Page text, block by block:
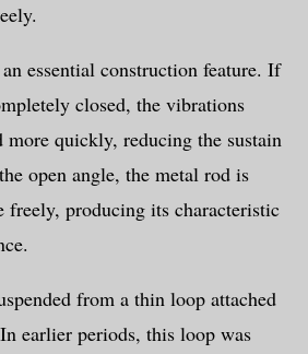
essential construction feature. If
closed, the vibrations
more quickly, reducing the sustain
open angle, the metal rod is
freely, producing its characteristic
from a thin loop attached
earlier periods, this loop was